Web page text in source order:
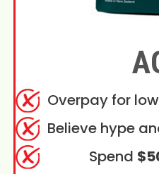
Overpay for
Believe hype
Spend